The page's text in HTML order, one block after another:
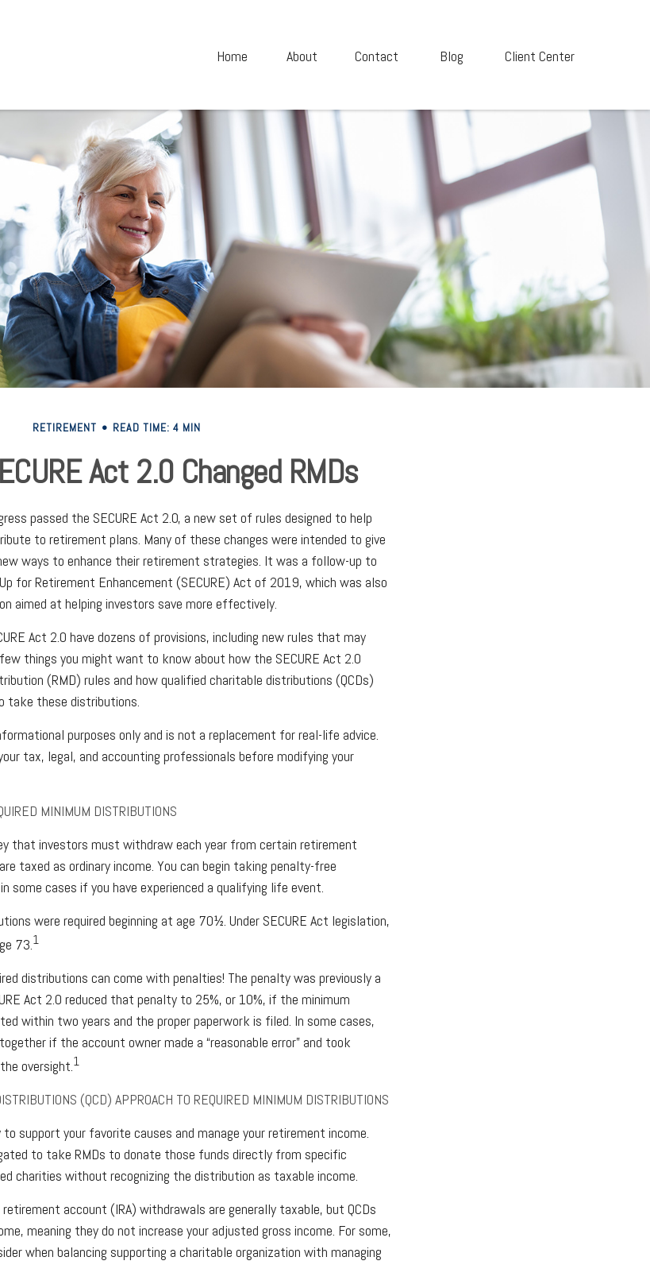
Home About Contact Blog Client Center
RETIREMENT READ TIME: 4 MIN
Act 2.0 Changed RMDs
passed the SECURE Act 2.0, a new set of rules designed to help
to retirement plans. Many of these changes were intended to give
ways to enhance their retirement strategies. It was a follow-up to
for Retirement Enhancement (SECURE) Act of 2019, which was also
aimed at helping investors save more effectively.
Act 2.0 have dozens of provisions, including new rules that may
things you might want to know about how the SECURE Act 2.0
(RMD) rules and how qualified charitable distributions (QCDs)
take these distributions.
purposes only and is not a replacement for real-life advice.
tax, legal, and accounting professionals before modifying your
MINIMUM DISTRIBUTIONS
that investors must withdraw each year from certain retirement
taxed as ordinary income. You can begin taking penalty-free
cases if you have experienced a qualifying life event.
were required beginning at age 70½. Under SECURE Act legislation,
73.1
distributions can come with penalties! The penalty was previously a
Act 2.0 reduced that penalty to 25%, or 10%, if the minimum
within two years and the proper paperwork is filed. In some cases,
if the account owner made a “reasonable error” and took
oversight.1
(QCD) APPROACH TO REQUIRED MINIMUM DISTRIBUTIONS
support your favorite causes and manage your retirement income.
to take RMDs to donate those funds directly from specific
charities without recognizing the distribution as taxable income.
retirement account (IRA) withdrawals are generally taxable, but QCDs
meaning they do not increase your adjusted gross income. For some,
when balancing supporting a charitable organization with managing